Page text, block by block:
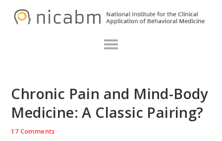
Chronic Pain and Mind-Body
Medicine: A Classic Pairing?
17 Comments